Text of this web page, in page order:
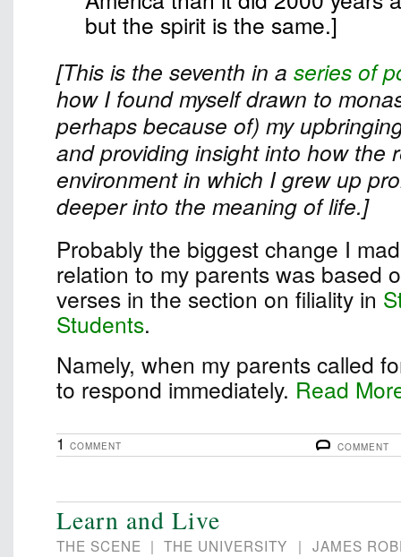
but the spirit is the same.]
[This is the seventh in a series of
how I found myself drawn to
perhaps because of) my
and providing insight into how the
environment in which I grew up
deeper into the meaning of life.]
Probably the biggest change I
relation to my parents was based
verses in the section on filiality in
Students.
Namely, when my parents called
to respond immediately. Read
COMMENT
1 COMMENT
Learn and Live
THE SCENE | THE UNIVERSITY | JAMES